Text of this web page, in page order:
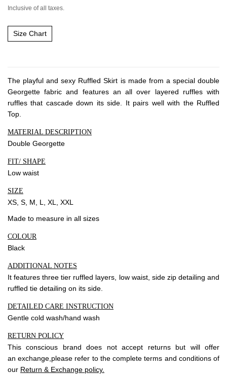
Inclusive of all taxes.
Size Chart
The playful and sexy Ruffled Skirt is made from a special double
Georgette fabric and features an all over layered ruffles with
ruffles that cascade down its side. It pairs well with the Ruffled
Top.
MATERIAL DESCRIPTION
Double Georgette
FIT/ SHAPE
Low waist
SIZE
XS, S, M, L, XL, XXL
Made to measure in all sizes
COLOUR
Black
ADDITIONAL NOTES
It features three tier ruffled layers, low waist, side zip detailing and
ruffled tie detailing on its side.
DETAILED CARE INSTRUCTION
Gentle cold wash/hand wash
RETURN POLICY
This conscious brand does not accept returnsbut will offer
anexchange ,please refer to the complete terms and conditions of
our Return & Exchange policy.